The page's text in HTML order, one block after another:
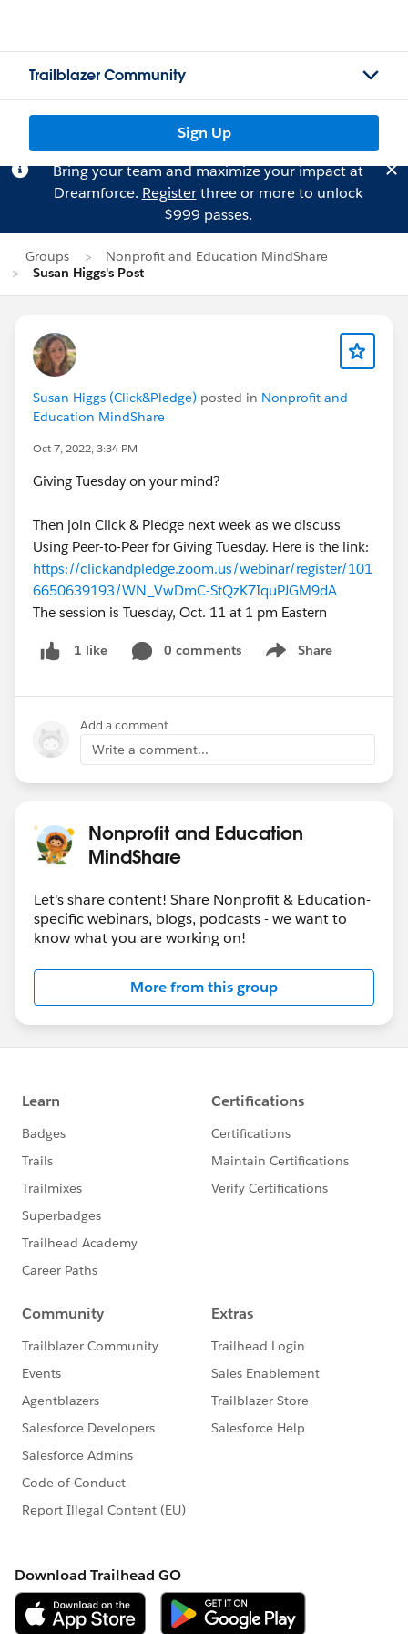
Trailblazer Community
Sign Up
Bring your team and maximize your impact at
Dreamforce. Registerthree or more to unlock
$999 passes.
Groups
Nonprofit and Education MindShare
Susan Higgs's Post
Susan Higgs (Click&Pledge) posted in Nonprofit and
Education MindShare
Oct 7, 2022, 3:34 PM
Giving Tuesday on your mind?
Then join Click & Pledge next week as we discuss
Using Peer-to-Peer for Giving Tuesday. Here is the link:
https://clickandpledge.zoom.us/webinar/register/101
6650639193/WN_VwDmC-StQzK7IquPJGM9dA
The session is Tuesday, Oct. 11 at 1 pm Eastern
1 like 0 comments Share
Show menu
Add a comment
Write a comment...
Nonprofit and Education
MindShare
Let's share content! Share Nonprofit & Education-
specific webinars, blogs, podcasts - we want to
know what you are working on!
More from this group